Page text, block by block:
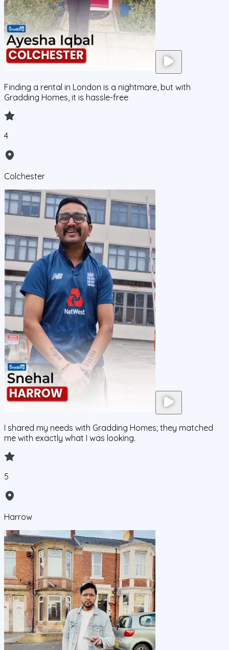
Finding a rental in London is a nightmare, but with
Gradding Homes, it is hassle-free
4
Colchester
I shared my needs with Gradding Homes; they matched
me with exactly what I was looking.
5
Harrow